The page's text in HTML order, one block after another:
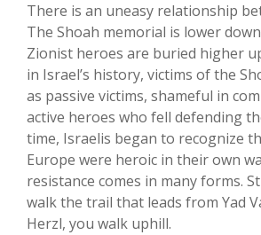
There is an uneasy relationship
The Shoah memorial is lower
Zionist heroes are buried higher
in Israel’s history, victims of the
as passive victims, shameful in
active heroes who fell defending
time, Israelis began to recognize
Europe were heroic in their own
resistance comes in many forms.
walk the trail that leads from Yad
Herzl, you walk uphill.